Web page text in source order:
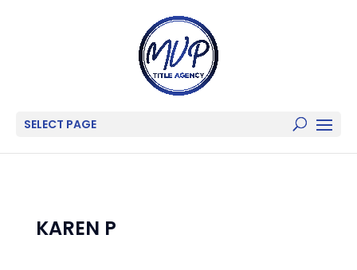
SELECT PAGE
KAREN P